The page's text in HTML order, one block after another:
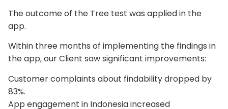
The outcome of the Tree test was applied in the
app.
Within three months of implementing the findings in
the app, our Client saw significant improvements:
Customer complaints about findability dropped by
83%.
App engagement in Indonesia increased